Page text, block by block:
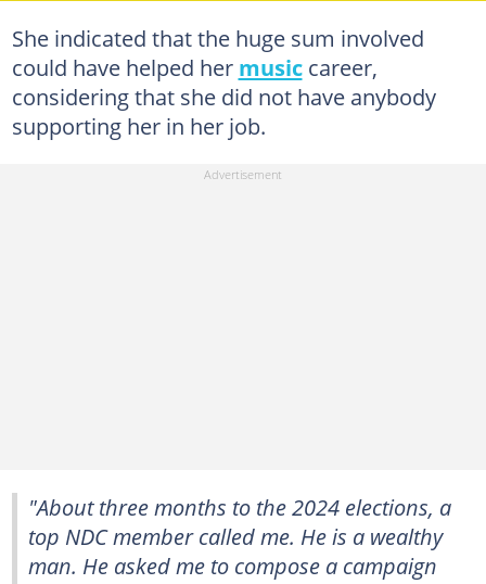
She indicated that the huge sum involved
could have helped her musiccareer,
considering that she did not have anybody
supporting her in her job.
"About three months to the 2024 elections, a
top NDC member called me. He is a wealthy
man. He asked me to compose a campaign